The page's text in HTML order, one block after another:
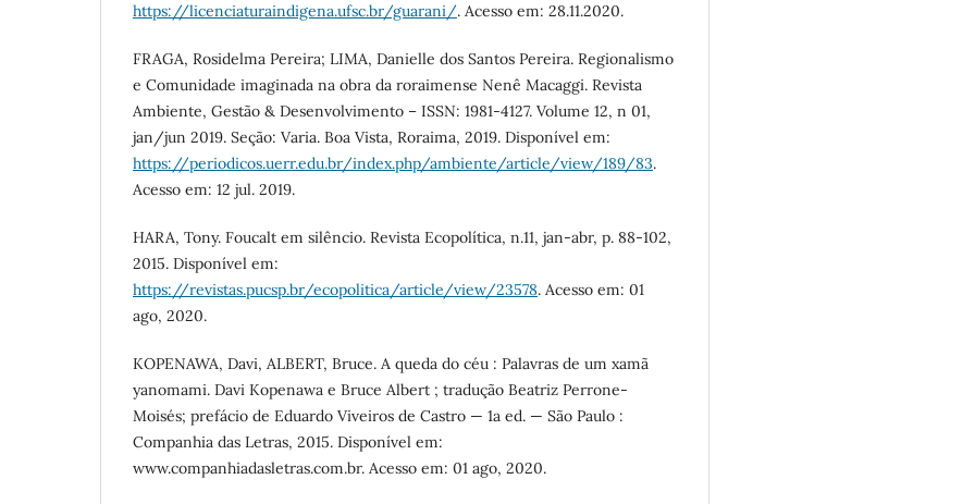
https://licenciaturaindigena.ufsc.br/guarani/. Acesso em: 28.11.2020.
FRAGA, Rosidelma Pereira; LIMA, Danielle dos Santos Pereira. Regionalismo
e Comunidade imaginada na obra da roraimense Nenê Macaggi. Revista
Ambiente, Gestão & Desenvolvimento – ISSN: 1981-4127. Volume 12, n 01,
jan/jun 2019. Seção: Varia. Boa Vista, Roraima, 2019. Disponível em:
https://periodicos.uerr.edu.br/index.php/ambiente/article/view/189/83.
Acesso em: 12 jul. 2019.
HARA, Tony. Foucalt em silêncio. Revista Ecopolítica, n.11, jan-abr, p. 88-102,
2015. Disponível em:
https://revistas.pucsp.br/ecopolitica/article/view/23578. Acesso em: 01
ago, 2020.
KOPENAWA, Davi, ALBERT, Bruce. A queda do céu : Palavras de um xamã
yanomami. Davi Kopenawa e Bruce Albert ; tradução Beatriz Perrone-
Moisés; prefácio de Eduardo Viveiros de Castro — 1a ed. — São Paulo :
Companhia das Letras, 2015. Disponível em:
www.companhiadasletras.com.br. Acesso em: 01 ago, 2020.